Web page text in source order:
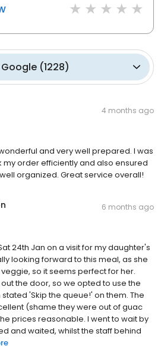
Google(1228)
4 months ago
and very well prepared. I was
my order efficiently and also ensured
organized. Great service overall!
6 months ago
24th Jan on a visit for my daughter's
looking forward to this meal, as she
so it seems perfect for her.
the door, so we opted to use the
'Skip the queue!' on them. The
(shame they were out of guac
prices reasonable. I went to wait by
and waited, whilst the staff behind